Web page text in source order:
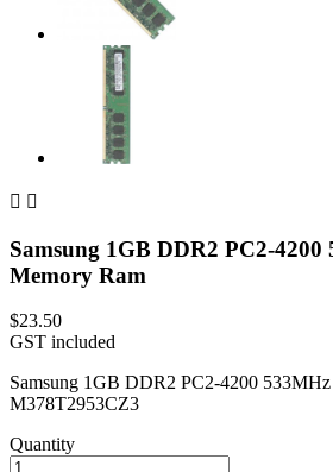
 
Samsung 1GB DDR2 PC2-4200
Memory Ram
$23.50
GST included
Samsung 1GB DDR2 PC2-4200
M378T2953CZ3
Quantity